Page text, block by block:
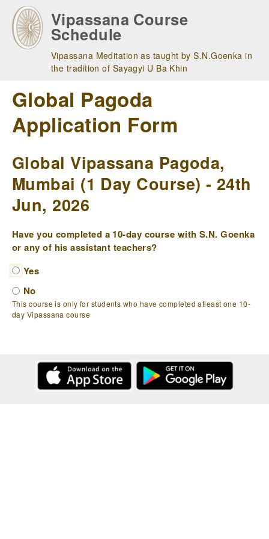
main
navigation
Vipassana Course
Schedule
Vipassana Meditation as taught by S.N.Goenka in
the tradition of Sayagyi U Ba Khin
Global Pagoda
Application Form
Global Vipassana Pagoda,
Mumbai (1 Day Course) - 24th
Jun, 2026
Have you completed a 10-day course with S.N. Goenka
or any of his assistant teachers?
Yes
No
This course is only for students who have completed atleast one 10-
day Vipassana course